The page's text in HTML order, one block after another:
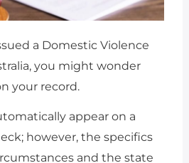
a Domestic Violence
you might wonder
your record.
appear on a
however, the specifics
and the state